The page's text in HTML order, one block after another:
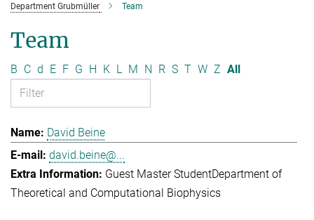
Department Grubmüller Team
Team
B C d E F G H K L M N R S T W Z All
David Beine
david.beine@...
Guest Master StudentDepartment of
Theoretical and Computational Biophysics